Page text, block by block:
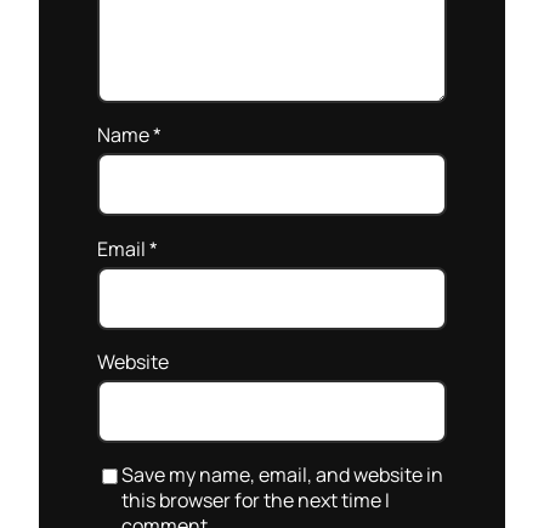
Name*
Email*
Website
Save my name, email, and website in
this browser for the next time I